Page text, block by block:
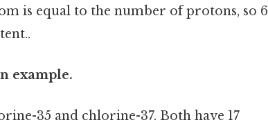
is equal to the number of protons, so 6
example.
35 and chlorine-37. Both have 17